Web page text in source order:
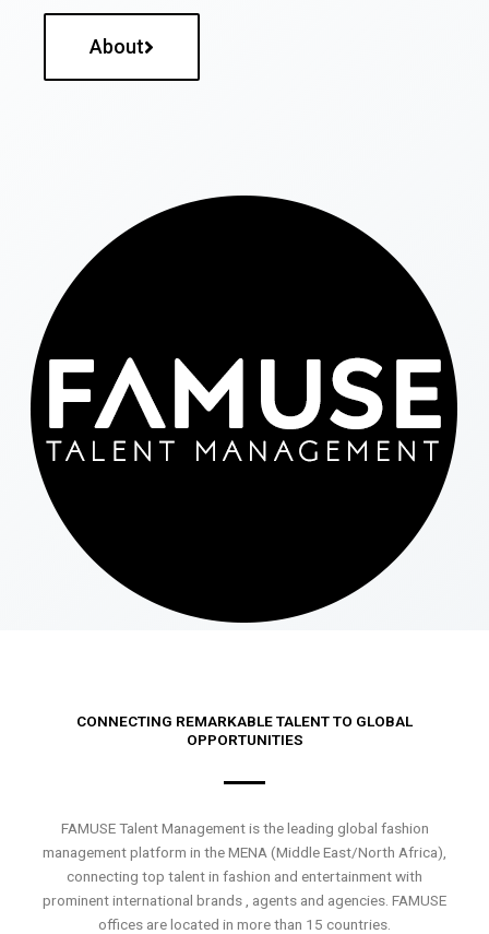
About
CONNECTING REMARKABLE TALENT TO GLOBAL
OPPORTUNITIES
FAMUSE Talent Management is the leading global fashion
management platform in the MENA (Middle East/North Africa),
connecting top talent in fashion and entertainment with
prominent international brands , agents and agencies. FAMUSE
offices are located in more than 15 countries.